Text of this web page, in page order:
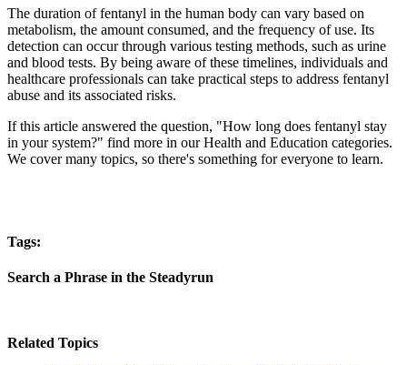
The duration of fentanyl in the human body can vary based on
metabolism, the amount consumed, and the frequency of use. Its
detection can occur through various testing methods, such as urine
and blood tests. By being aware of these timelines, individuals and
healthcare professionals can take practical steps to address fentanyl
abuse and its associated risks.
If this article answered the question, "How long does fentanyl stay
in your system?" find more in our Health and Education categories.
We cover many topics, so there's something for everyone to learn.
Tags:
Search a Phrase in the Steadyrun
Related Topics